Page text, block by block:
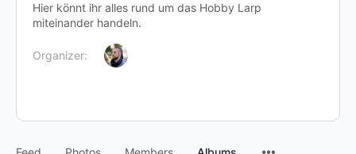
Hier könnt ihr alles rund um das Hobby Larp
miteinander handeln.
Organizer: